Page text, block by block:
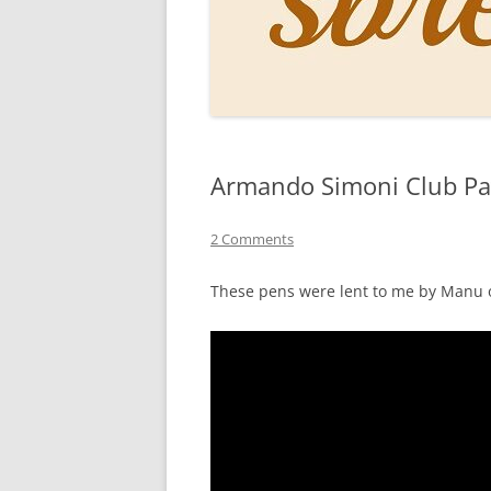
INKS
HOW
Armando Simoni Club
2 Comments
These pens were lent to me by Manu